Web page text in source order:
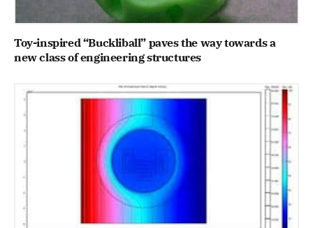
Toy-inspired “Buckliball” paves the way towards a
new class of engineering structures